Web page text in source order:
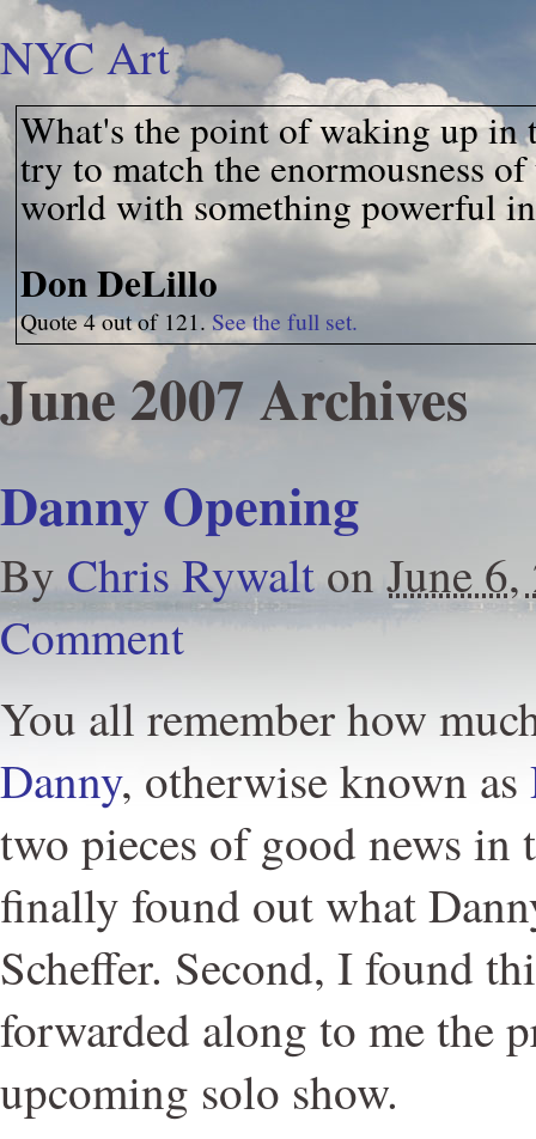
NYC Art
What's the point of waking up
try to match the enormousness
world with something powerful
Don DeLillo
Quote 4 out of 121.See the full set.
June 2007 Archives
Danny Opening
By Chris Rywalt on June
Comment
You all remember how
Danny, otherwise known as
two pieces of good news in
finally found out what
Scheffer. Second, I found
forwarded along to me the
upcoming solo show.